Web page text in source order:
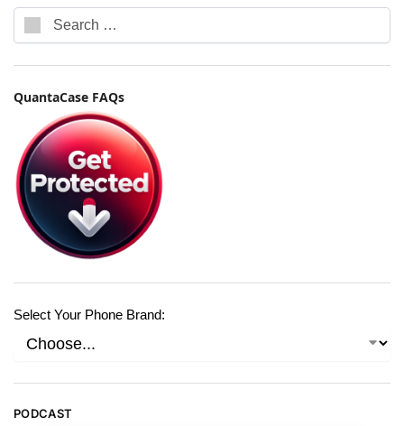
QuantaCase FAQs
Select Your Phone Brand:
PODCAST